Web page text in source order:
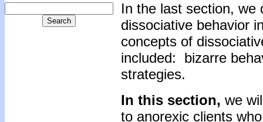
In the last section, we
dissociative behavior
concepts of
included: bizarre
strategies.
In this section, we
to anorexic clients